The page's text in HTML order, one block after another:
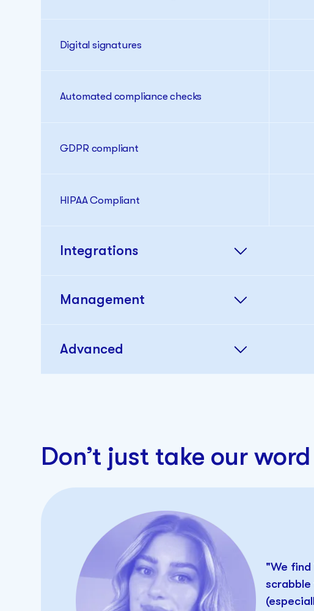
Digital signatures
Automated compliance checks
GDPR compliant
HIPAA Compliant
Integrations
Management
Advanced
Single Sign-on
Export Data
Monthly Pricing
Don’t just take our
"We